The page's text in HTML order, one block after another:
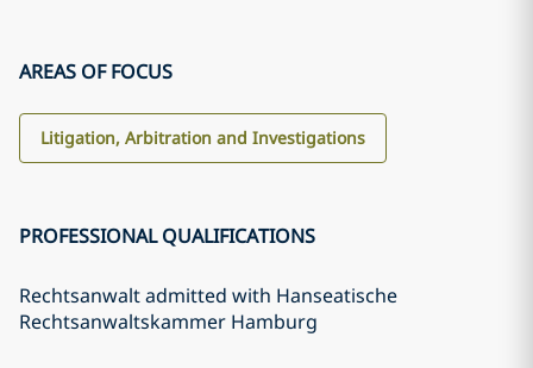
AREAS OF FOCUS
Litigation, Arbitration and Investigations
PROFESSIONAL QUALIFICATIONS
Rechtsanwalt admitted with Hanseatische
Rechtsanwaltskammer Hamburg